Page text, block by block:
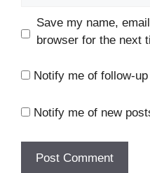
Save my name,
browser for the next
Notify me of follow-
Notify me of new